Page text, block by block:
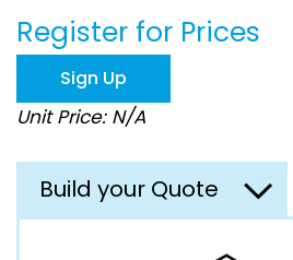
of
the
images
gallery
Register for Prices
Sign Up
Unit Price: N/A
Build your Quote